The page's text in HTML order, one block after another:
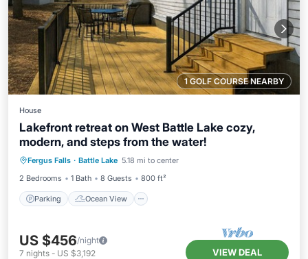
1 GOLF COURSE NEARBY
House
Lakefront retreat on West Battle Lake cozy,
modern, and steps from the water!
Fergus Falls · Battle Lake 5.18 mi to center
2 Bedrooms
1 Bath 8 Guests 800 ft²
Parking Ocean View
Parking
Ocean View
Balcony/Terrace
View
US $456/night
7 nights - US $3,192 VIEW DEAL